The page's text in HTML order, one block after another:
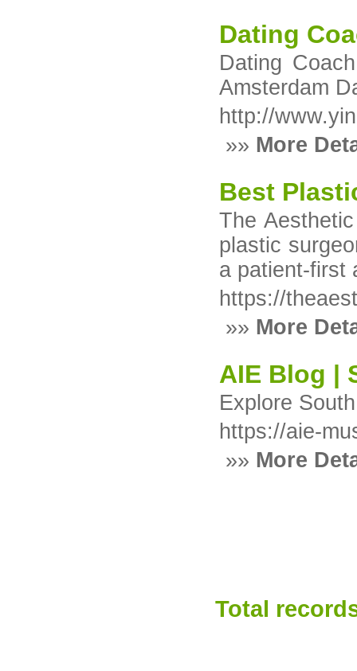
Dating
Dating
Amsterdam
http://
»» More
Best
The
plastic
a patient-first
https://
»» More
AIE Blog |
Explore
https://aie-
»» More
Total